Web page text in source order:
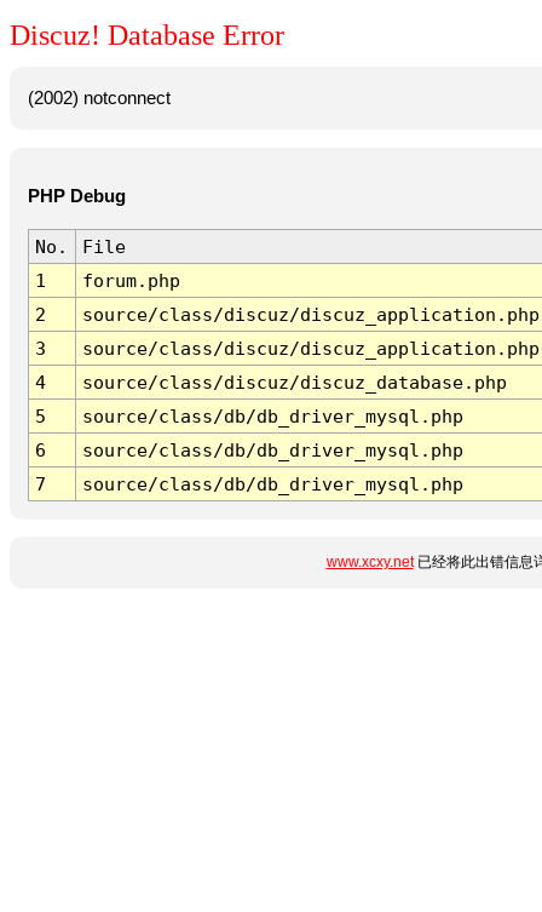
Discuz! Database Error
(2002) notconnect
PHP Debug
No.
File
1
forum.php
2
source/class/discuz/discuz_application.php
3
source/class/discuz/discuz_application.php
4
source/class/discuz/discuz_database.php
5
source/class/db/db_driver_mysql.php
6
source/class/db/db_driver_mysql.php
7
source/class/db/db_driver_mysql.php
www.xcxy.net已经将此出错信息